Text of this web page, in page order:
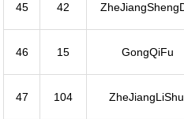
45 42
46 15 GongQiFu
47 104